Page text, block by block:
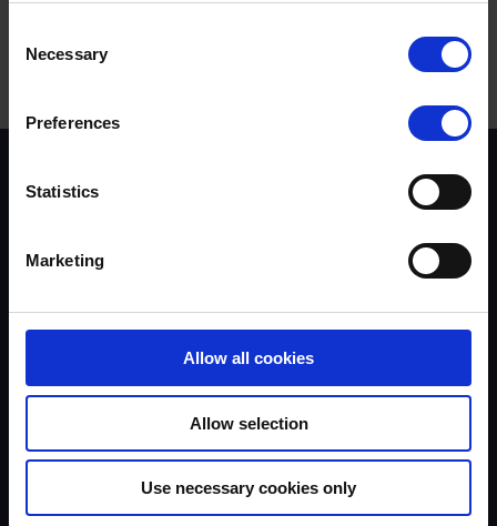
Selection
Necessary
Preferences
Statistics
Marketing
Allow all cookies
Allow selection
Use necessary cookies only
Instructors
Trends & Statistics
Road Safety Trust
Driver Top-Up
UKROEd Media Player
Testimonials